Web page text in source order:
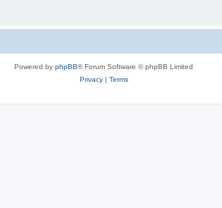
Powered by phpBB® Forum Software © phpBB Limited
Privacy| Terms